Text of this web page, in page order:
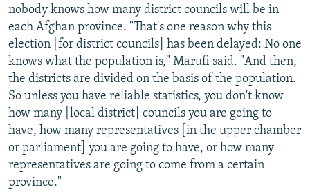
nobody knows how many district councils will be in
each Afghan province. "That's one reason why this
election [for district councils] has been delayed: No one
knows what the population is," Marufi said. "And then,
the districts are divided on the basis of the population.
So unless you have reliable statistics, you don't know
how many [local district] councils you are going to
have, how many representatives [in the upper chamber
or parliament] you are going to have, or how many
representatives are going to come from a certain
province."